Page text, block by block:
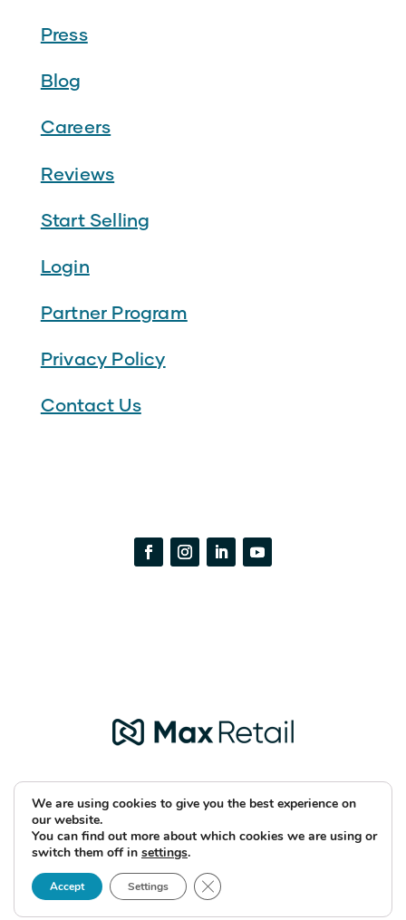
Press
Blog
Careers
Reviews
Start Selling
Login
Partner Program
Privacy Policy
Contact Us
Copyright © 2026 Max Retail
We are using cookies to give you the best experience on
our website.
You can find out more about which cookies we are using or
switch them off in settings.
Accept Settings Close GDPR Cookie Banner